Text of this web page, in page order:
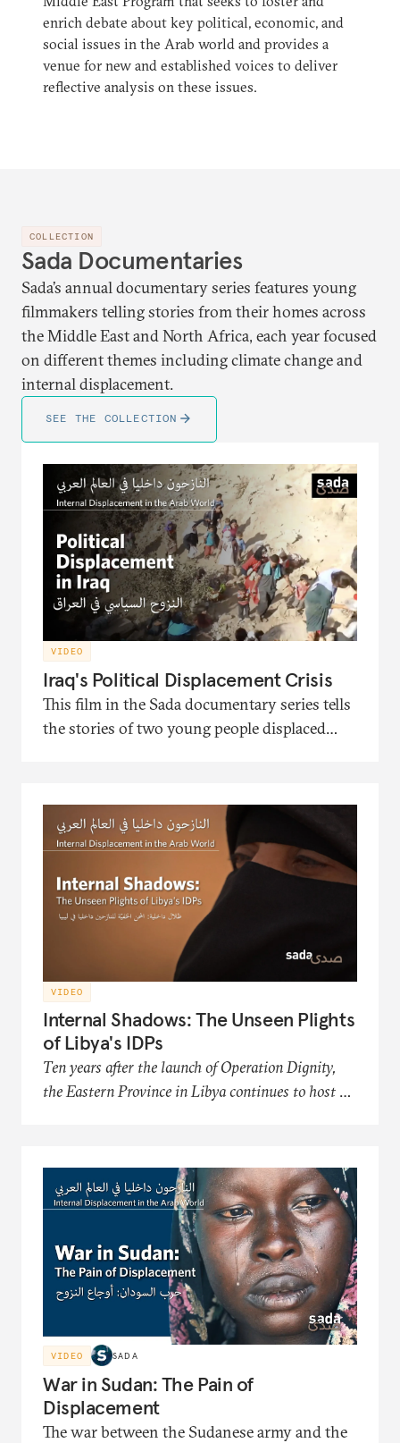
enrich debate about key political, economic, and
social issues in the Arab world and provides a
venue for new and established voices to deliver
reflective analysis on these issues.
COLLECTION
Sada Documentaries
Sada’s annual documentary series features young
filmmakers telling stories from their homes across
the Middle East and North Africa, each year focused
on different themes including climate change and
internal displacement.
SEE THE COLLECTION
VIDEO
Iraq's Political Displacement Crisis
This film in the Sada documentary series tells
the stories of two young people displaced
the interventions of the head of the Soraya
Organization, an NGO that works to improve
the conditions and futures of the displaced.
VIDEO
Internal Shadows: The Unseen Plights
of Libya's IDPs
Ten years after the launch of Operation Dignity,
the Eastern Province in Libya continues to host a
documentary series presents the hardships of
Libya's displaced populations in acquiring
identification papers and facing displacement-
VIDEO SADA
War in Sudan: The Pain of
Displacement
The war between the Sudanese army and the